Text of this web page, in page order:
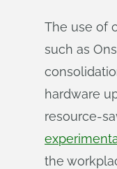
The use of
such as
hardware
resource-
the